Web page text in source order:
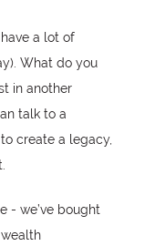
a lot of
What do you
in another
talk to a
create a legacy,
- we’ve bought